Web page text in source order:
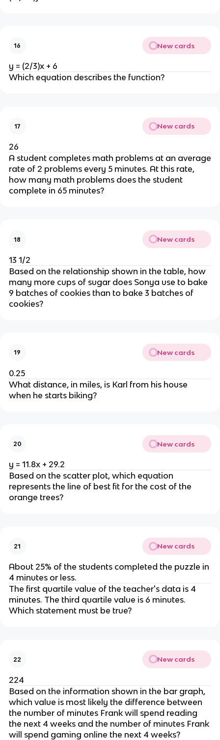
16 New cards
y = (2/3)x + 6
Which equation describes the function?
17 New cards
26
A student completes math problems at an average
rate of 2 problems every 5 minutes. At this rate,
how many math problems does the student
complete in 65 minutes?
18 New cards
13 1/2
Based on the relationship shown in the table, how
many more cups of sugar does Sonya use to bake
9 batches of cookies than to bake 3 batches of
cookies?
19 New cards
0.25
What distance, in miles, is Karl from his house
when he starts biking?
20 New cards
y = 11.8x + 29.2
Based on the scatter plot, which equation
represents the line of best fit for the cost of the
orange trees?
21 New cards
About 25% of the students completed the puzzle in
4 minutes or less.
The first quartile value of the teacher's data is 4
minutes. The third quartile value is 6 minutes.
Which statement must be true?
22 New cards
224
Based on the information shown in the bar graph,
which value is most likely the difference between
the number of minutes Frank will spend reading
the next 4 weeks and the number of minutes Frank
will spend gaming online the next 4 weeks?